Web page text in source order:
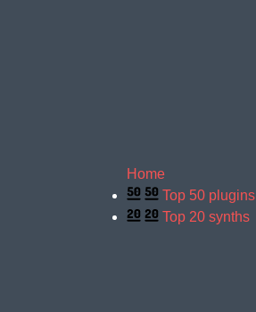
Home
Top 50 plugins
Top 20 synths